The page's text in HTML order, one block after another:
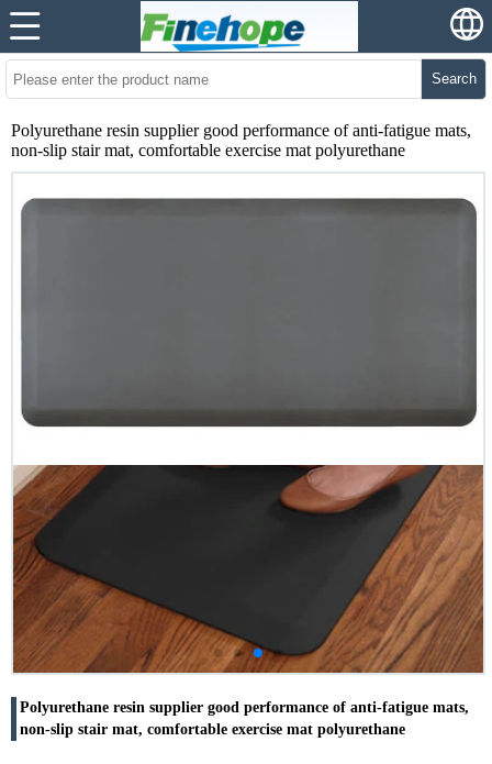
Search
Polyurethane resin supplier good performance of anti-fatigue mats,
non-slip stair mat, comfortable exercise mat polyurethane
Polyurethane resin supplier good performance of anti-fatigue mats,
non-slip stair mat, comfortable exercise mat polyurethane